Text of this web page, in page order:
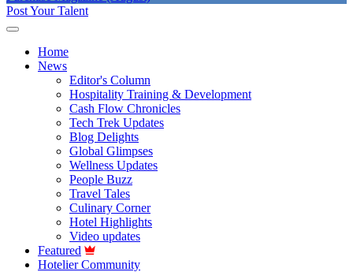
Post Your Talent
Home
News
Editor's Column
Hospitality Training & Development
Cash Flow Chronicles
Tech Trek Updates
Blog Delights
Global Glimpses
Wellness Updates
People Buzz
Travel Tales
Culinary Corner
Hotel Highlights
Video updates
Featured
Hotelier Community